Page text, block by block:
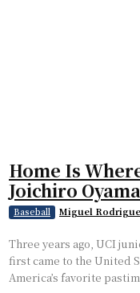
Home Is
Joichiro Oyama
Baseball Miguel
Three years ago, UCI
first came to the United
America’s favorite